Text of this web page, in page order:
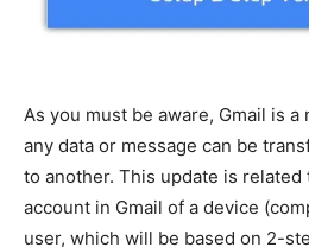
As you must be aware, Gmail is
any data or message can be
to another. This update is
account in Gmail of a device
user, which will be based on 2-